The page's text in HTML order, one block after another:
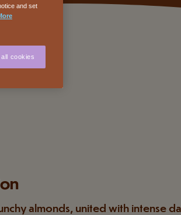
almonds, united with intense
and set
cookies